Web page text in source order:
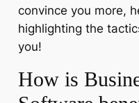
convince you more,
highlighting the
you!
How is